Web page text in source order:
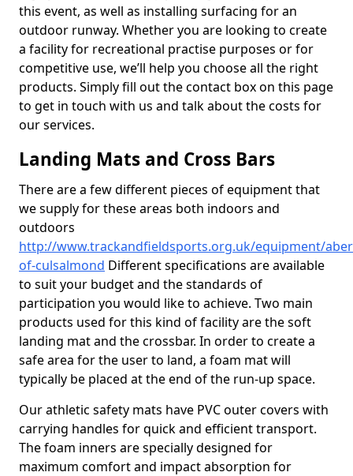
this event, as well as installing surfacing for an
outdoor runway. Whether you are looking to create
a facility for recreational practise purposes or for
competitive use, we’ll help you choose all the right
products. Simply fill out the contact box on this page
to get in touch with us and talk about the costs for
our services.
Landing Mats and Cross Bars
There are a few different pieces of equipment that
we supply for these areas both indoors and
outdoors
http://www.trackandfieldsports.org.uk/equipment/
of-culsalmond Different specifications are available
to suit your budget and the standards of
participation you would like to achieve. Two main
products used for this kind of facility are the soft
landing mat and the crossbar. In order to create a
safe area for the user to land, a foam mat will
typically be placed at the end of the run-up space.
Our athletic safety mats have PVC outer covers with
carrying handles for quick and efficient transport.
The foam inners are specially designed for
maximum comfort and impact absorption for